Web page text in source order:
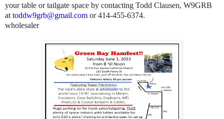
your table or tailgate space by contacting Todd Clausen, W9GRB
at toddw9grb@gmail.com or 414-455-6374.
wholesaler